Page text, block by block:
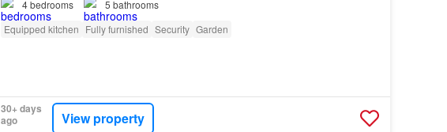
4bedrooms 5 bathrooms
Equipped kitchen Fully furnished Security Garden
30+ days
ago
View property